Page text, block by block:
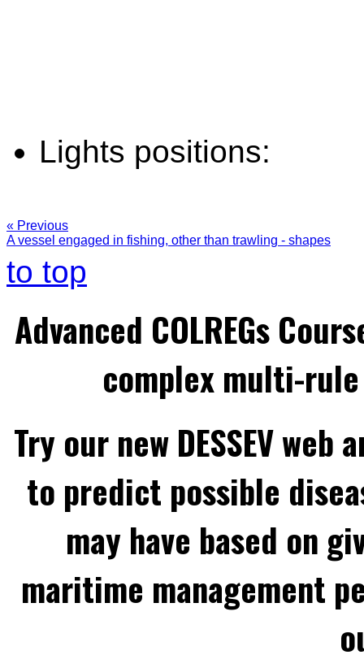
Lights positions:
« Previous
A vessel engaged in fishing, other than trawling - shapes
to top
Advanced COLREGs
complex multi-
Try our new DESSEV
to predict possible
may have based on
maritime management